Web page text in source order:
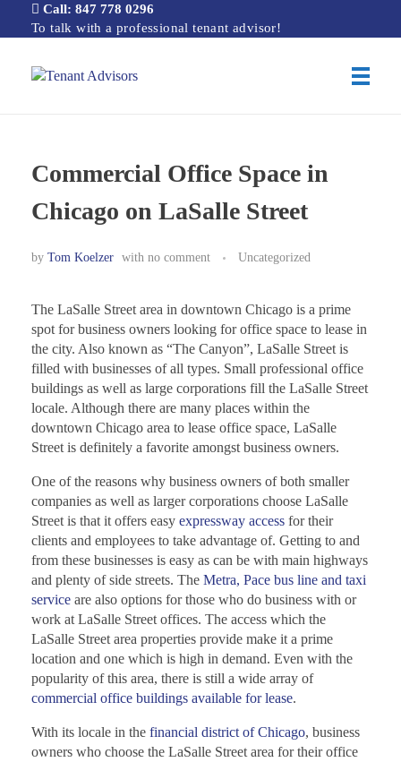
Call: 847 778 0296
To talk with a professional tenant advisor!
Commercial Office Space in
Chicago on LaSalle Street
by Tom Koelzer with no comment Uncategorized
The LaSalle Street area in downtown Chicago is a prime
spot for business owners looking for office space to lease in
the city. Also known as “The Canyon”, LaSalle Street is
filled with businesses of all types. Small professional office
buildings as well as large corporations fill the LaSalle Street
locale. Although there are many places within the
downtown Chicago area to lease office space, LaSalle
Street is definitely a favorite amongst business owners.
One of the reasons why business owners of both smaller
companies as well as larger corporations choose LaSalle
Street is that it offers easy expressway access for their
clients and employees to take advantage of. Getting to and
from these businesses is easy as can be with main highways
and plenty of side streets. The Metra, Pace bus line and taxi
service are also options for those who do business with or
work at LaSalle Street offices. The access which the
LaSalle Street area properties provide make it a prime
location and one which is high in demand. Even with the
popularity of this area, there is still a wide array of
commercial office buildings available for lease.
With its locale in the financial district of Chicago, business
owners who choose the LaSalle Street area for their office